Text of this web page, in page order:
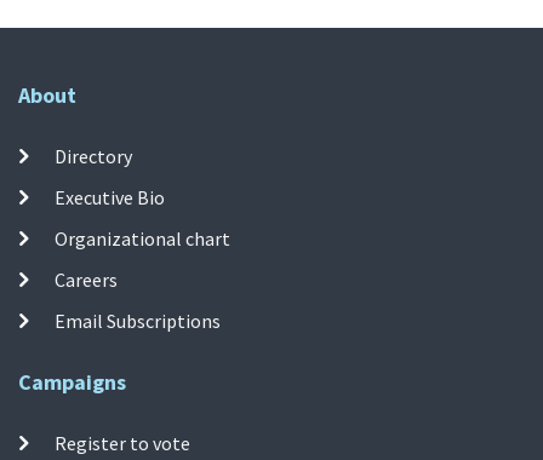
About
Directory
Executive Bio
Organizational chart
Careers
Email Subscriptions
Campaigns
Register to vote